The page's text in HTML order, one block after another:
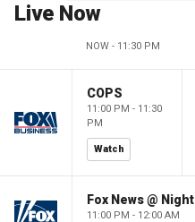
Live Now
NOW - 11:30 PM
COPS
11:00 PM - 11:30
PM
Watch
Fox News @ Night
11:00 PM - 12:00 AM